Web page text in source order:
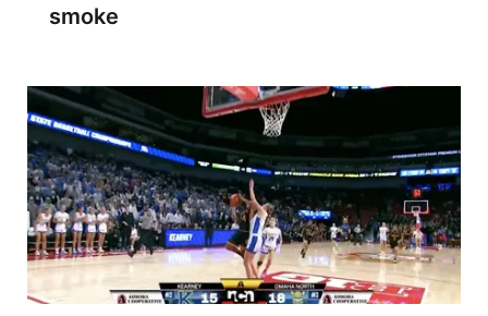
smoke